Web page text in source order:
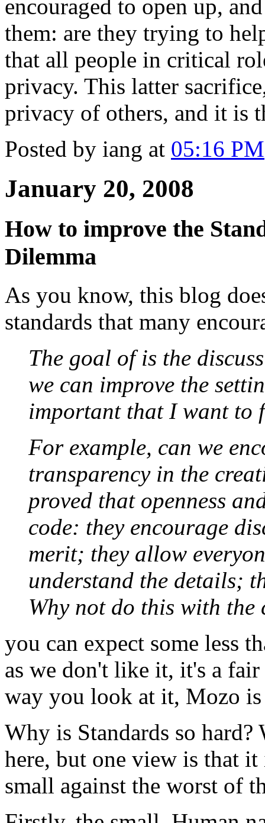
encouraged to open up,
them: are they trying to
that all people in critical
privacy. This latter
privacy of others, and it is
Posted by iang at 05:16 PM
January 20, 2008
How to improve the
Dilemma
As you know, this blog
standards that many
The goal of is the
we can improve the
important that I want to
For example, can we
transparency in the
proved that openness
code: they encourage
merit; they allow
understand the details;
Why not do this with the
you can expect some less
as we don't like it, it's a
way you look at it, Mozo is
Why is Standards so hard?
here, but one view is that
small against the worst of